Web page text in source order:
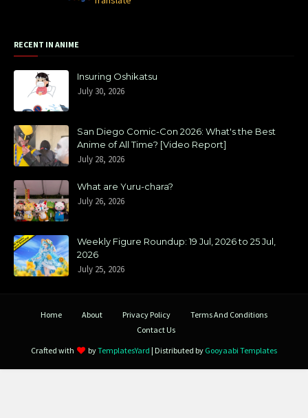
RECENT IN ANIME
Insuring Oshikatsu
July 30, 2026
San Diego Comic-Con 2026: What's the Best
Anime of All Time? [Video Report]
July 28, 2026
What are Yuru-chara?
July 26, 2026
Weekly Figure Roundup: 19 Jul, 2026 to 25 Jul,
2026
July 25, 2026
Home About Privacy Policy
Terms And Conditions
Contact Us
Crafted with
byTemplatesYard | Distributed by Gooyaabi Templates